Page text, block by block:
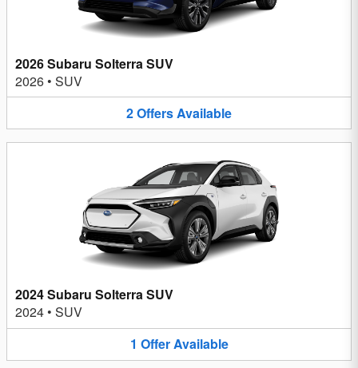
2026 Subaru Solterra SUV
2026 • SUV
2OffersAvailable
2024 Subaru Solterra SUV
2024 • SUV
1 OfferAvailable